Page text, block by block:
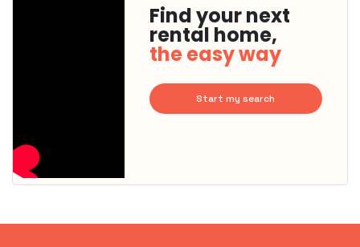
Find your next
rental home,
the easy way
Start my search